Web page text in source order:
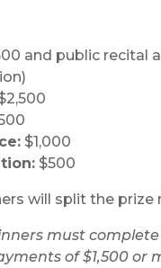
and public recital
$1,000
$500
will split the prize
must
of $1,500